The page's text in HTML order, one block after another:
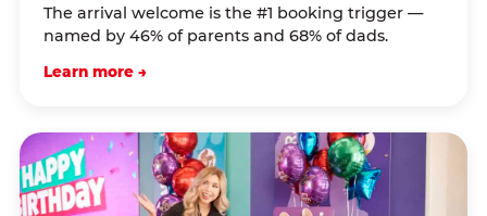
The arrival welcome is the #1 booking trigger —
named by 46% of parents and 68% of dads.
Learn more →